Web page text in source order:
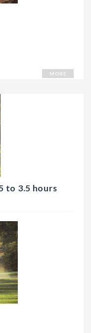
MORE
to 3.5 hours